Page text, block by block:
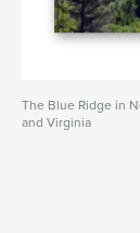
The Blue Ridge in
and Virginia